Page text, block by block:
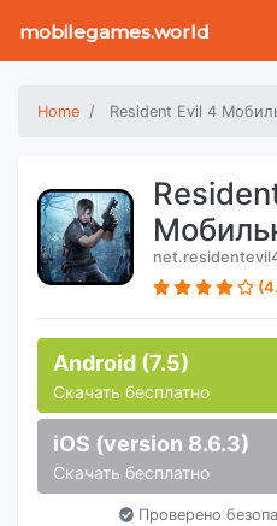
mobilegames.world
Home Resident Evil 4
Android (7.5)
Скачать бесплатно
iOS (version 8.6.3)
Скачать бесплатно
Проверено